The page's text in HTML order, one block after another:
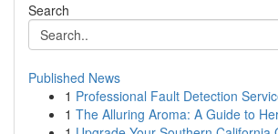
Search
Published News
1 Professional Fault Detection
1 The Alluring Aroma: A Guide to